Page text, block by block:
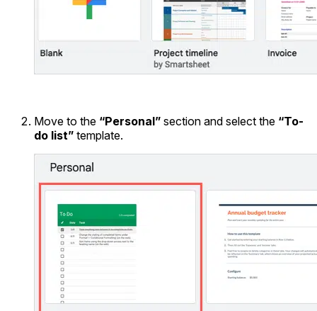
Move to the “Personal” section and select the “To-
do list” template.